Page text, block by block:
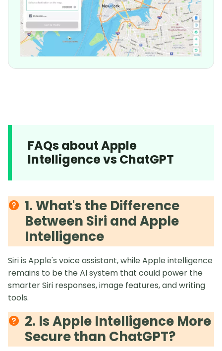
FAQs about Apple
Intelligence vs ChatGPT
1. What's the Difference
Between Siri and Apple
Intelligence
Siri is Apple's voice assistant, while Apple intelligence
remains to be the AI system that could power the
smarter Siri responses, image features, and writing
tools.
2. Is Apple Intelligence More
Secure than ChatGPT?